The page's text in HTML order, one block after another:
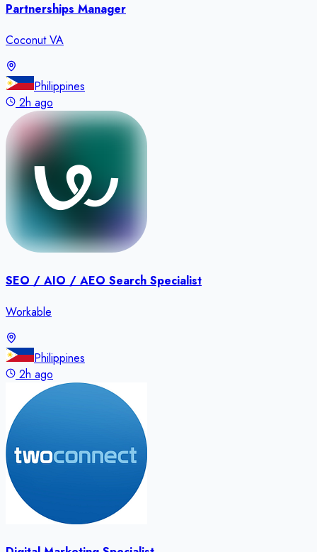
Partnerships Manager
Coconut VA
Philippines
2h ago
SEO / AIO / AEO Search Specialist
Workable
Philippines
2h ago